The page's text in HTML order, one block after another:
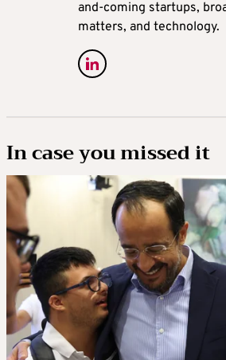
and-coming startups,
matters, and technology.
In case you missed it